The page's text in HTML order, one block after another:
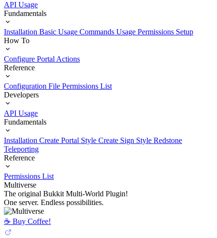
API Usage
Fundamentals
Installation Basic Usage Commands Usage Permissions Setup
How To
Configure Portal Actions
Reference
Configuration File Permissions List
Developers
API Usage
Fundamentals
Installation Create Portal Style Create Sign Style Redstone
Teleporting
Reference
Permissions List
Multiverse
The original Bukkit Multi-World Plugin!
One server. Endless possibilities.
☕️ Buy Coffee!